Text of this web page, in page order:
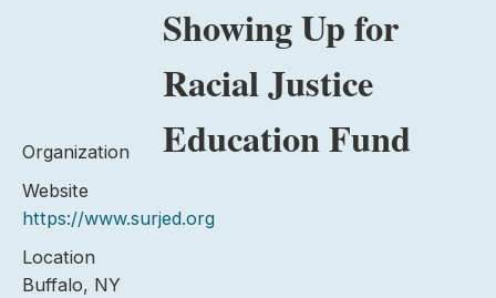
Organization
Showing Up for
Racial Justice
Education Fund
Website
https://www.surjed.org
Location
Buffalo, NY